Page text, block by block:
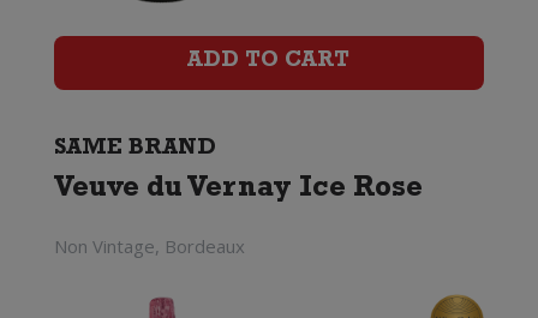
quantity
ADD TO CART
SAME BRAND
Veuve du Vernay Ice Rose
Non Vintage, Bordeaux